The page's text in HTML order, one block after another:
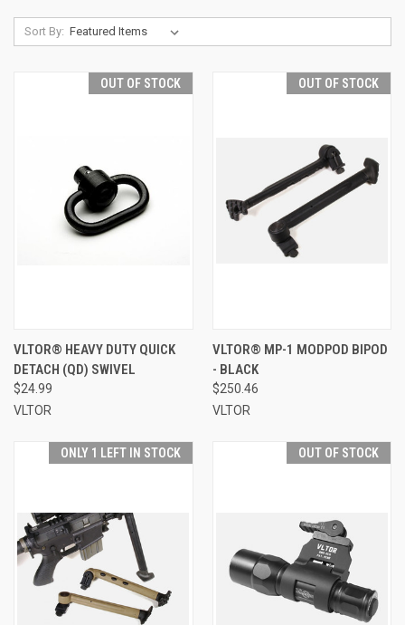
Sort By:
OUT OF STOCK
VLTOR® HEAVY DUTY QUICK
DETACH (QD) SWIVEL
$24.99
VLTOR
OUT OF STOCK
VLTOR® MP-1 MODPOD BIPOD
- BLACK
$250.46
VLTOR
ONLY 1 LEFT IN STOCK OUT OF STOCK